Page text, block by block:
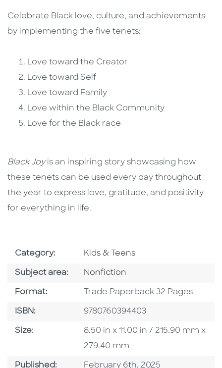
Celebrate Black love, culture, and achievements
by implementing the five tenets:
Love toward the Creator
Love toward Self
Love toward Family
Love within the Black Community
Love for the Black race
Black Joyis an inspiring story showcasing how
these tenets can be used every day throughout
the year to express love, gratitude, and positivity
for everything in life.
Category: Go To Subject Area
Kids & Teens
Subject area: Go To Category
Nonfiction
Format: Format
Trade Paperback 32 Pages
ISBN: ISBN
9780760394403
Size: Size
8.50 in x 11.00 in / 215.90 mm x
279.40 mm
Published: Published Date
February 6th, 2025